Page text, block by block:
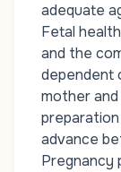
adequate
Fetal
and the
dependent
mother
advance
Pregnancy